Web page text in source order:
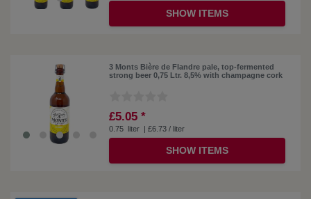
SHOW ITEMS
3 Monts Bière de Flandre pale, top-fermented
strong beer 0,75 Ltr. 8,5% with champagne cork
£5.05 *
0.75 liter | £6.73 / liter
SHOW ITEMS